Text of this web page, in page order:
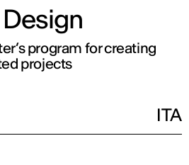
program for creating
projects
ITA